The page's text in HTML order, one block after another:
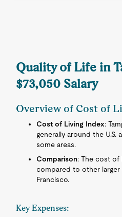
Quality of Life in
$73,050 Salary
Overview of Cost of
Cost of Living Index:
generally around the U.S.
some areas.
Comparison: The cost of
compared to other larger
Francisco.
Key Expenses: